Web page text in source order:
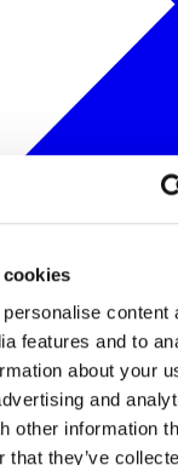
content
features and to
about your
and
other information
that they’ve